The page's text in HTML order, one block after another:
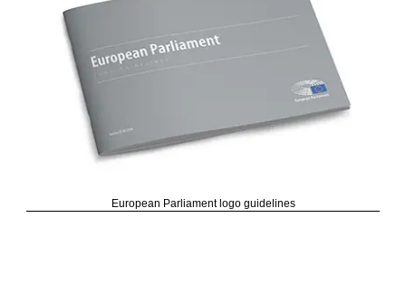
European Parliament logo guidelines